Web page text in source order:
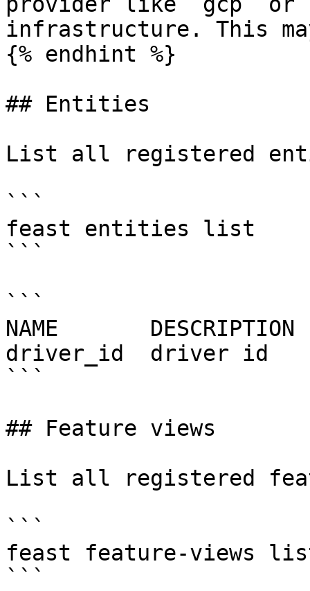
infrastructure. This
{% endhint %}
## Entities
List all registered
```
feast entities list
```
```
NAME
driver_id  driver id
```
## Feature views
List all registered
```
feast feature-views
```